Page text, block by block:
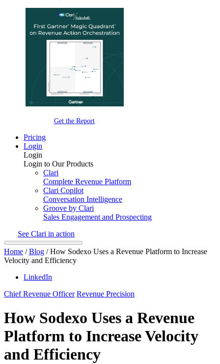
Get the Report
Pricing
Login
Login
Login to Our Products
Clari
Complete Revenue Platform
Clari Copilot
Conversation Intelligence
Groove by Clari
Sales Engagement and Prospecting
See Clari in action
Home /Blog /How Sodexo Uses a Revenue Platform to Increase
Velocity and Efficiency
LinkedIn
Chief Revenue Officer Revenue Precision
How Sodexo Uses a Revenue
Platform to Increase Velocity
and Efficiency